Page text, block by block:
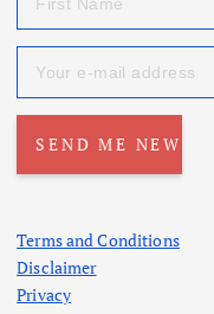
Terms and Conditions
Disclaimer
Privacy